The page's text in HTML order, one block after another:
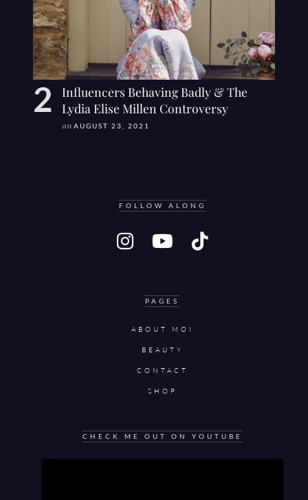
Influencers Behaving Badly & The
Lydia Elise Millen Controversy
on AUGUST 23, 2021
FOLLOW ALONG
PAGES
ABOUT MOI
BEAUTY
CONTACT
SHOP
CHECK ME OUT ON YOUTUBE